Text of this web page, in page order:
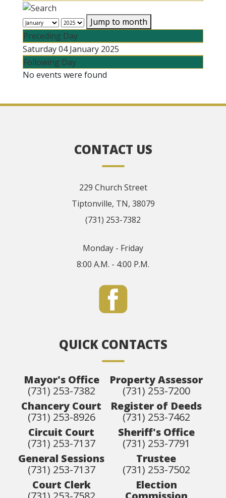
Jump to month
Preceding Day
Saturday 04 January 2025
Following Day
No events were found
CONTACT US
229 Church Street
Tiptonville, TN, 38079
(731) 253-7382
Monday - Friday
8:00 A.M. - 4:00 P.M.
QUICK CONTACTS
Mayor's Office
(731) 253-7382
Chancery Court
(731) 253-8926
Circuit Court
(731) 253-7137
General Sessions
(731) 253-7137
Court Clerk
Property Assessor
(731) 253-7200
Register of Deeds
(731) 253-7462
Sheriff's Office
(731) 253-7791
Trustee
(731) 253-7502
Election